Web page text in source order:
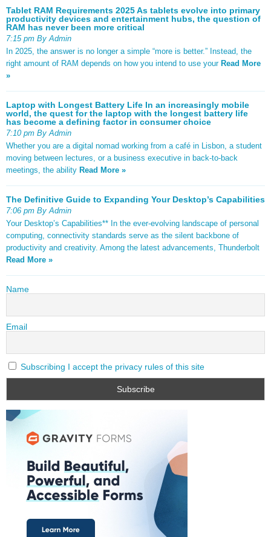
Tablet RAM Requirements 2025 As tablets evolve into primary
productivity devices and entertainment hubs, the question of
RAM has never been more critical
7:15 pm By Admin
In 2025, the answer is no longer a simple “more is better.” Instead, the
right amount of RAM depends on how you intend to use your Read More
»
Laptop with Longest Battery Life In an increasingly mobile
world, the quest for the laptop with the longest battery life
has become a defining factor in consumer choice
7:10 pm By Admin
Whether you are a digital nomad working from a café in Lisbon, a student
moving between lectures, or a business executive in back-to-back
meetings, the ability Read More »
The Definitive Guide to Expanding Your Desktop’s Capabilities
7:06 pm By Admin
Your Desktop’s Capabilities** In the ever-evolving landscape of personal
computing, connectivity standards serve as the silent backbone of
productivity and creativity. Among the latest advancements, Thunderbolt
Read More »
Name
Email
Subscribing I accept the privacy rules of this site